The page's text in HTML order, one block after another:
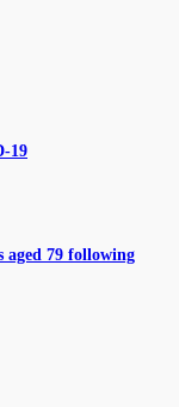
19
aged 79 following